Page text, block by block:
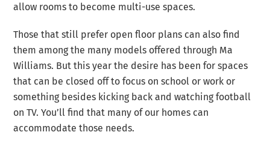
allow rooms to become multi-use spaces.
Those that still prefer open floor plans can also find
them among the many models offered through Ma
Williams. But this year the desire has been for spaces
that can be closed off to focus on school or work or
something besides kicking back and watching football
on TV. You’ll find that many of our homes can
accommodate those needs.